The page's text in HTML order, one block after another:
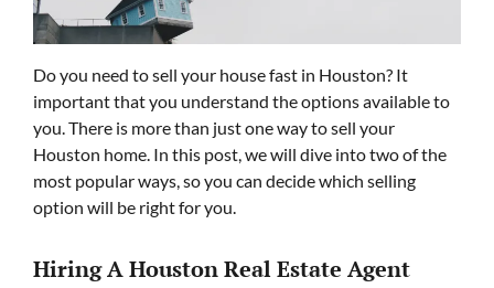
Do you need to sell your house fast in Houston? It
important that you understand the options available to
you. There is more than just one way to sell your
Houston home. In this post, we will dive into two of the
most popular ways, so you can decide which selling
option will be right for you.
Hiring A Houston Real Estate Agent